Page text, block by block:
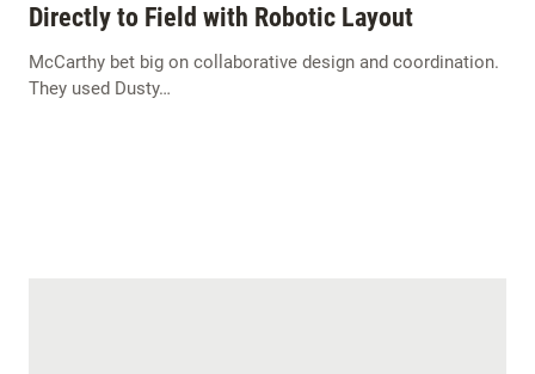
Directly to Field with Robotic Layout
McCarthy bet big on collaborative design and coordination.
They used Dusty…